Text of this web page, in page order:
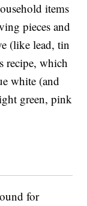
items
pieces and
(like lead, tin
recipe, which
white (and
green, pink
for